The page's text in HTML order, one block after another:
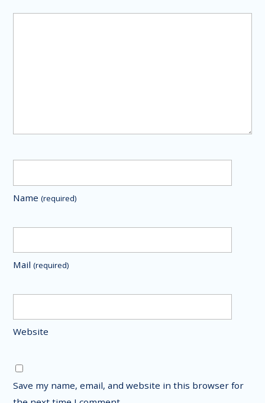
Name(required)
Mail(required)
Website
Save my name, email, and website in this browser for